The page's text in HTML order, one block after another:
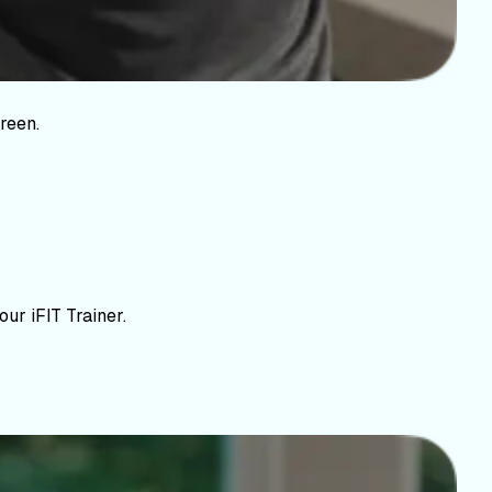
iFIT Trainer.